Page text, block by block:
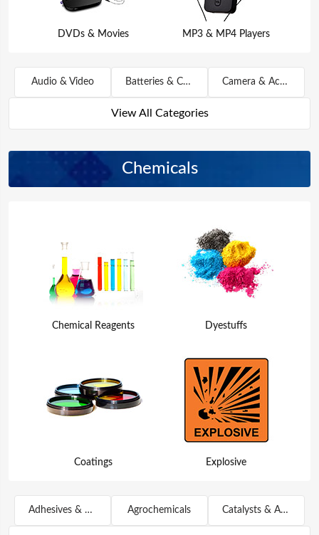
DVDs & Movies MP3 & MP4 Players
Audio & Video Batteries & Chargers Camera & Accessories
View All Categories
Chemicals
Chemical Reagents
Coatings
Dyestuffs
Explosive
Adhesives & Sealants Agrochemicals Catalysts & Auxiliary Agents